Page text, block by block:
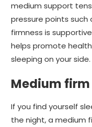
medium support
pressure points such
firmness is
helps promote
sleeping on your side.
Medium firm
If you find yourself
the night, a medium